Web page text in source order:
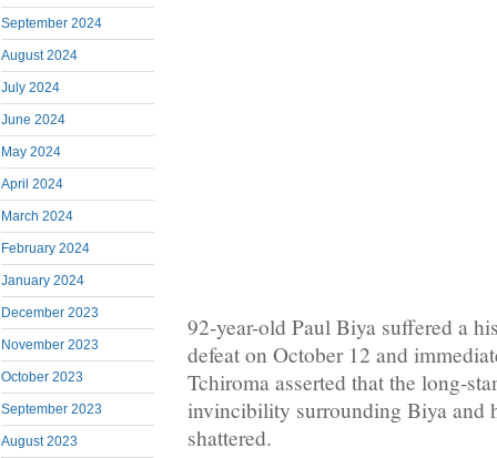
September 2024
August 2024
July 2024
June 2024
May 2024
April 2024
March 2024
February 2024
January 2024
December 2023
November 2023
October 2023
September 2023
August 2023
92-year-old Paul Biya suffered a
defeat on October 12 and
Tchiroma asserted that the long-
invincibility surrounding Biya and
shattered.